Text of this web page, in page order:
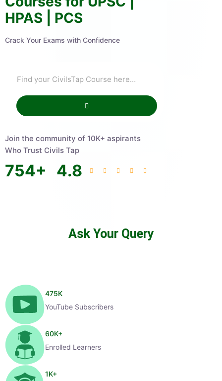
HPAS | PCS
Crack Your Exams with Confidence
Join the community of 10K+ aspirants
Who Trust Civils Tap
754+ 4.8
Ask Your Query
475K
YouTube Subscribers
60K+
Enrolled Learners
1K+